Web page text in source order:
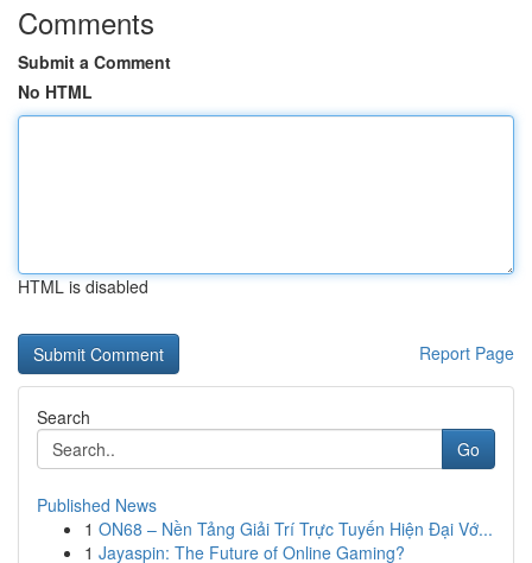
Comments
Submit a Comment
No HTML
HTML is disabled
Report Page
Search
Go
Published News
1 ON68 – Nền Tảng Giải Trí Trực Tuyến Hiện Đại Vớ...
1 Jayaspin: The Future of Online Gaming?